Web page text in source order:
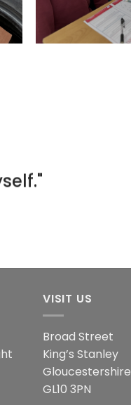
at
VISIT US
Broad Street
King’s Stanley
Gloucestershire
GL10 3PN